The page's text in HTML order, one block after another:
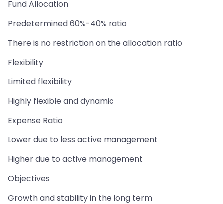
Fund Allocation
Predetermined 60%-40% ratio
There is no restriction on the allocation ratio
Flexibility
Limited flexibility
Highly flexible and dynamic
Expense Ratio
Lower due to less active management
Higher due to active management
Objectives
Growth and stability in the long term